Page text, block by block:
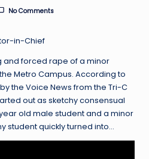
No Comments
in-Chief
and forced rape of a minor
Metro Campus. According to
the Voice News from the Tri-C
out as sketchy consensual
old male student and a minor
student quickly turned into…